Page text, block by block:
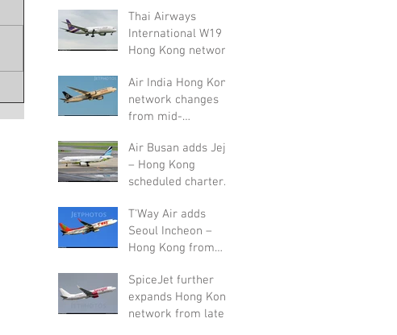
Thai Airways
International W19
Hong Kong network
Air India Hong Kong
network changes
from mid-
Air Busan adds Jeju
– Hong Kong
scheduled charters
T'Way Air adds
Seoul Incheon –
Hong Kong from
SpiceJet further
expands Hong Kong
network from late-